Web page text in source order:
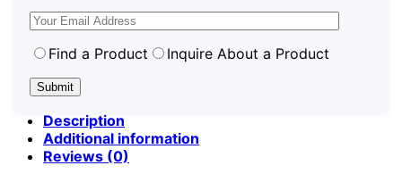
Find a Product Inquire About a Product
Description
Additional information
Reviews (0)